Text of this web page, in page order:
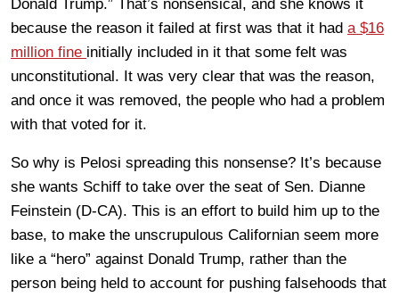
Donald Trump.” That’s nonsensical, and she knows it
because the reason it failed at first was that it had a $16
million fine initially included in it that some felt was
unconstitutional. It was very clear that was the reason,
and once it was removed, the people who had a problem
with that voted for it.
So why is Pelosi spreading this nonsense? It’s because
she wants Schiff to take over the seat of Sen. Dianne
Feinstein (D-CA). This is an effort to build him up to the
base, to make the unscrupulous Californian seem more
like a “hero” against Donald Trump, rather than the
person being held to account for pushing falsehoods that